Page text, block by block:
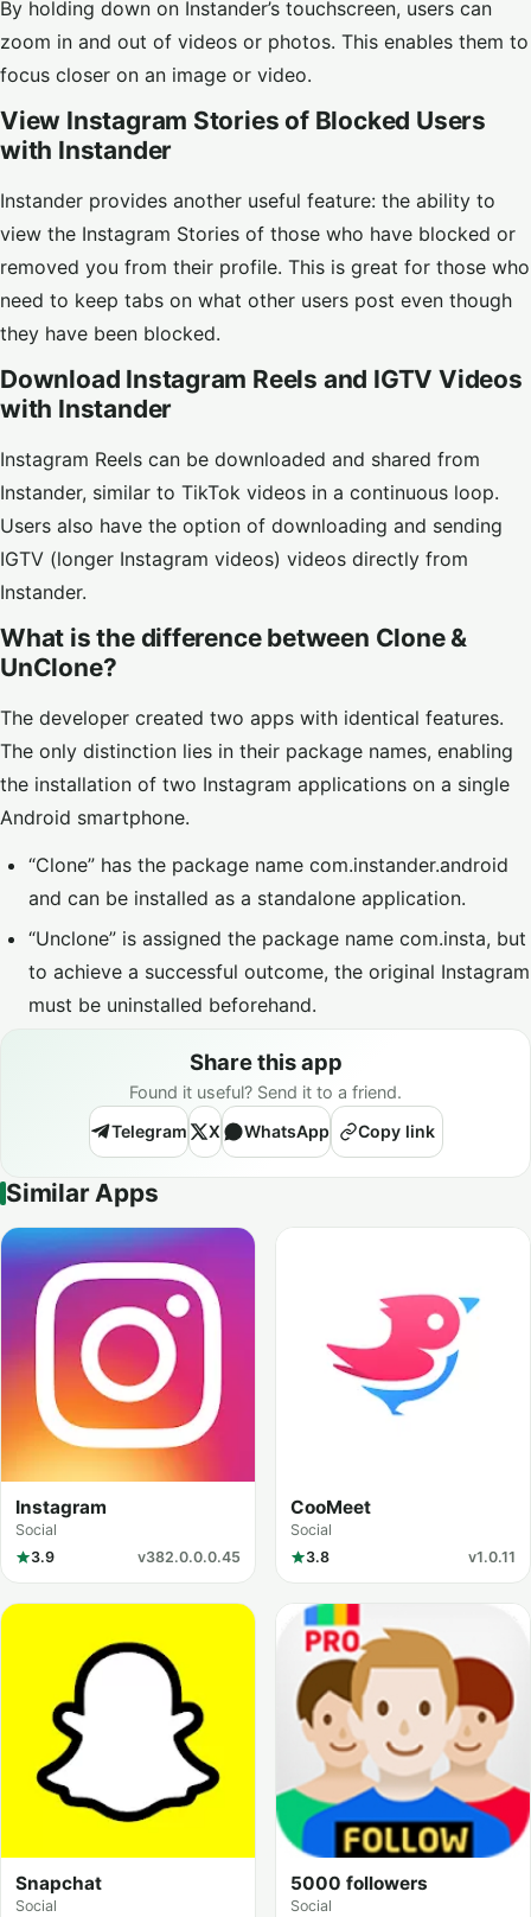
By holding down on Instander’s touchscreen, users can
zoom in and out of videos or photos. This enables them to
focus closer on an image or video.
View Instagram Stories of Blocked Users
with Instander
Instander provides another useful feature: the ability to
view the Instagram Stories of those who have blocked or
removed you from their profile. This is great for those who
need to keep tabs on what other users post even though
they have been blocked.
Download Instagram Reels and IGTV Videos
with Instander
Instagram Reels can be downloaded and shared from
Instander, similar to TikTok videos in a continuous loop.
Users also have the option of downloading and sending
IGTV (longer Instagram videos) videos directly from
Instander.
What is the difference between Clone &
UnClone?
The developer created two apps with identical features.
The only distinction lies in their package names, enabling
the installation of two Instagram applications on a single
Android smartphone.
“Clone” has the package name com.instander.android
and can be installed as a standalone application.
“Unclone” is assigned the package name com.insta, but
to achieve a successful outcome, the original Instagram
must be uninstalled beforehand.
Share this app
Found it useful? Send it to a friend.
Telegram
X WhatsApp Copy link
Similar Apps
Instagram
Social
3.9
v382.0.0.0.45
CooMeet
Social
3.8
v1.0.11
Snapchat
Social
5000 followers
Social